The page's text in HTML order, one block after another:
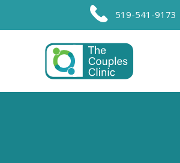
519-541-9173